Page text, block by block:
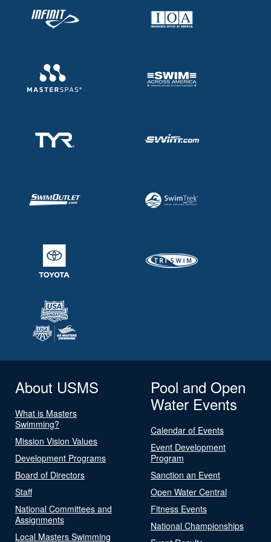
About USMS
What is Masters
Swimming?
Mission Vision Values
Development Programs
Board of Directors
Staff
National Committees and
Assignments
Local Masters Swimming
Pool and Open
Water Events
Calendar of Events
Event Development
Program
Sanction an Event
Open Water Central
Fitness Events
National Championships